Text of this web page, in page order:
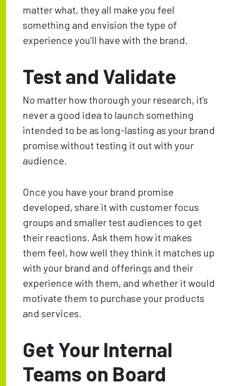
matter what, they all make you feel
something and envision the type of
experience you’ll have with the brand.
Test and Validate
No matter how thorough your research, it’s
never a good idea to launch something
intended to be as long-lasting as your brand
promise without testing it out with your
audience.
Once you have your brand promise
developed, share it with customer focus
groups and smaller test audiences to get
their reactions. Ask them how it makes
them feel, how well they think it matches up
with your brand and offerings and their
experience with them, and whether it would
motivate them to purchase your products
and services.
Get Your Internal
Teams on Board